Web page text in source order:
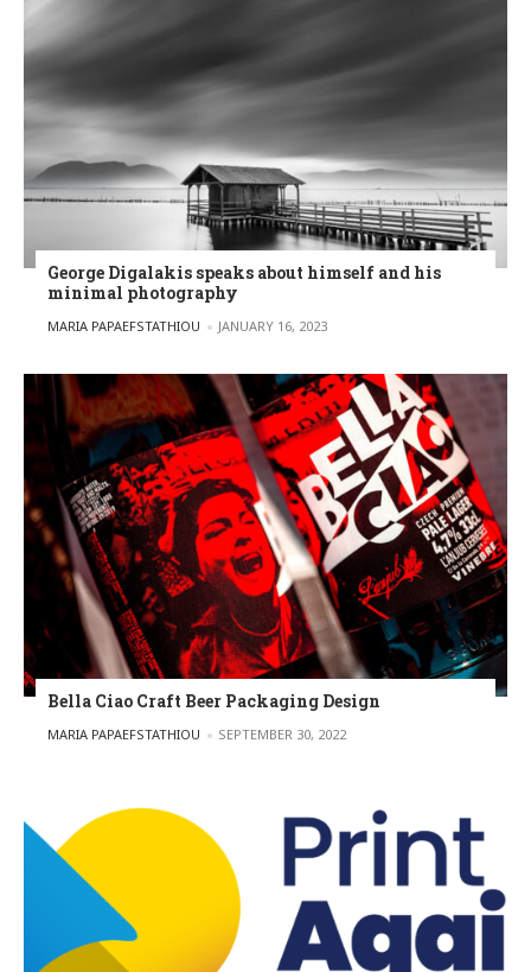
George Digalakis speaks about himself and his
minimal photography
POSTED BY
MARIA PAPAEFSTATHIOU JANUARY 16, 2023
Bella Ciao Craft Beer Packaging Design
POSTED BY
MARIA PAPAEFSTATHIOU SEPTEMBER 30, 2022